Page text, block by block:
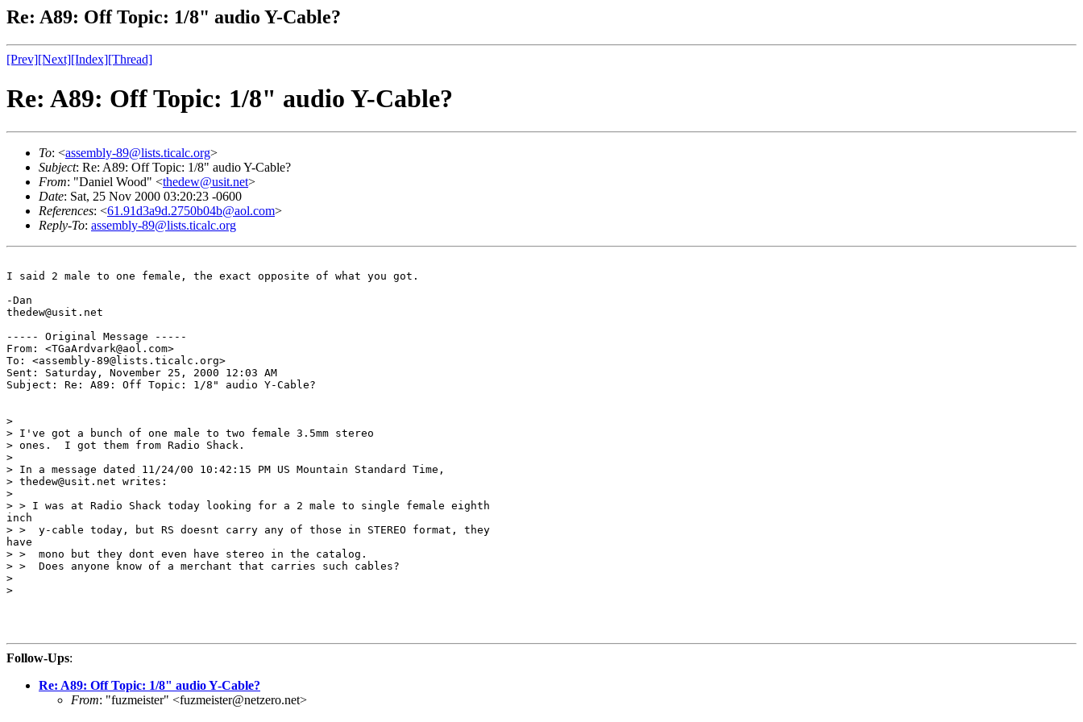
Re: A89: Off Topic: 1/8" audio Y-Cable?
[Prev][Next][Index][Thread]
Re: A89: Off Topic: 1/8" audio Y-Cable?
To: <assembly-89@lists.ticalc.org>
Subject: Re: A89: Off Topic: 1/8" audio Y-Cable?
From: "Daniel Wood" <thedew@usit.net>
Date: Sat, 25 Nov 2000 03:20:23 -0600
References: <61.91d3a9d.2750b04b@aol.com>
Reply-To: assembly-89@lists.ticalc.org
I said 2 male to one female, the exact opposite of what you got.
-Dan
thedew@usit.net
----- Original Message -----
From: <TGaArdvark@aol.com>
To: <assembly-89@lists.ticalc.org>
Sent: Saturday, November 25, 2000 12:03 AM
Subject: Re: A89: Off Topic: 1/8" audio Y-Cable?
>
> I've got a bunch of one male to two female 3.5mm stereo
> ones.  I got them from Radio Shack.
>
> In a message dated 11/24/00 10:42:15 PM US Mountain Standard Time,
> thedew@usit.net writes:
>
> > I was at Radio Shack today looking for a 2 male to single female eighth
inch
> >  y-cable today, but RS doesnt carry any of those in STEREO format, they
have
> >  mono but they dont even have stereo in the catalog.
> >  Does anyone know of a merchant that carries such cables?
>
>
Follow-Ups:
Re: A89: Off Topic: 1/8" audio Y-Cable?
From: "fuzmeister" <fuzmeister@netzero.net>